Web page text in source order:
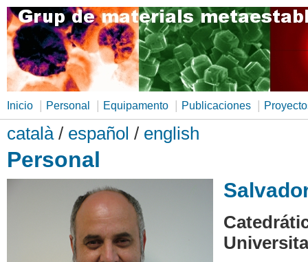
Inicio Personal Equipamento Publicaciones
català/ español / english
Personal